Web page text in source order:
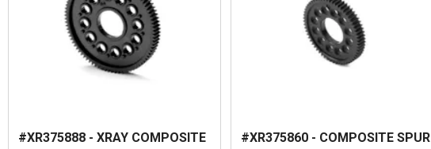
#XR375888 - XRAY COMPOSITE
#XR375860 - COMPOSITE SPUR